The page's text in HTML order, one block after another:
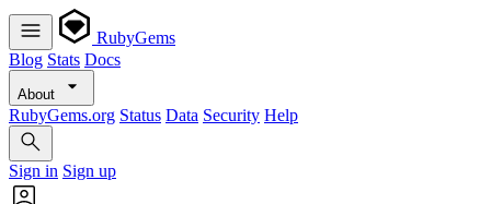
RubyGems
Blog Stats Docs
About
RubyGems.org Status Data Security Help
Sign in Sign up